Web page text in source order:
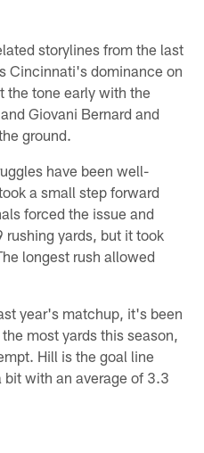
storylines from the last
Cincinnati's dominance on
the tone early with the
Giovani Bernard and
ground.
have been well-
a small step forward
forced the issue and
yards, but it took
longest rush allowed
year's matchup, it's been
most yards this season,
Hill is the goal line
with an average of 3.3